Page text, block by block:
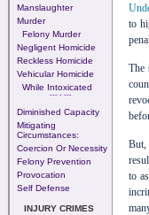
Manslaughter
Murder
Felony Murder
Negligent Homicide
Reckless Homicide
Vehicular Homicide
While Intoxicated
--- - ---
Diminished Capacity
Mitigating
Circumstances:
Coercion Or Necessity
Felony Prevention
Provocation
Self Defense
INJURY CRIMES
to
The
But,
to